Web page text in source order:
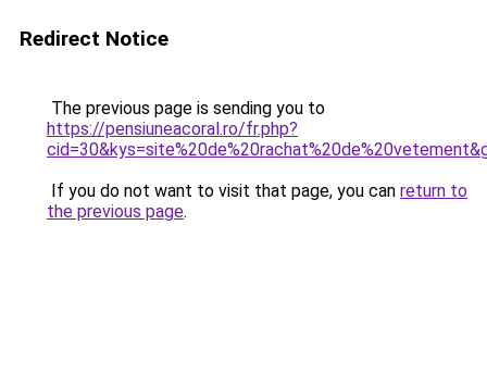
Redirect Notice
The previous page is sending you to
https://pensiuneacoral.ro/fr.php?
If you do not want to visit that page, you can return to
the previous page.